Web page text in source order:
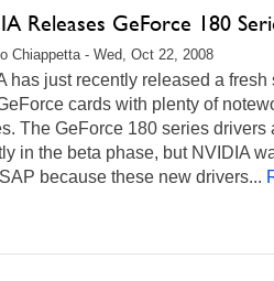
Releases GeForce 180
Chiappetta - Wed, Oct 22, 2008
has just recently released a fresh
cards with plenty of
The GeForce 180 series drivers
in the beta phase, but NVIDIA
because these new drivers...